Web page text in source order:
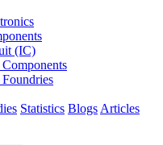
(IC)
Statistics Blogs Articles